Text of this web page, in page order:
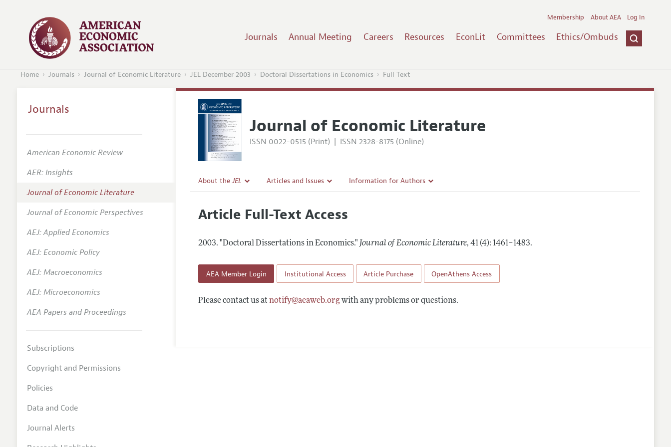
Journals Annual Meeting Careers Resources EconLit Committees Ethics/Ombuds
Membership About AEA Log In
Home Journals Journal of Economic Literature JEL December 2003 Doctoral Dissertations in Economics Full Text
Journal of Economic Literature
ISSN 0022-0515 (Print) | ISSN 2328-8175 (Online)
About theJEL
Editorial Policy
Contact Information
Articles and Issues
All Issues
Information for Authors
Article Full-Text Access
2003. "Doctoral Dissertations in Economics." Journal of Economic Literature,41 (4): 1461–1483.
AEA Member Login Institutional Access Article Purchase OpenAthens Access
Please contact us atnotify@aeaweb.orgwith any problems or questions.
Journals
American Economic Review
AER: Insights
Journal of Economic Literature
Journal of Economic Perspectives
AEJ: Applied Economics
AEJ: Economic Policy
AEJ: Macroeconomics
AEJ: Microeconomics
AEA Papers and Proceedings
Subscriptions
Copyright and Permissions
Policies
Data and Code
Journal Alerts